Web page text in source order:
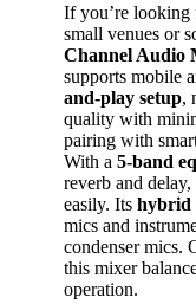
If you’re looking
small venues or
Channel Audio
supports mobile
and-play setup,
quality with
pairing with
With a 5-band
reverb and
easily. Its hybrid
mics and
condenser mics.
this mixer
operation.